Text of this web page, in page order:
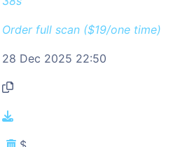
Order full scan ($19/one time)
28 Dec 2025 22:50